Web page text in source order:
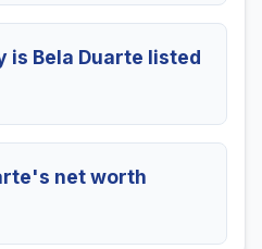
is Bela Duarte listed
net worth